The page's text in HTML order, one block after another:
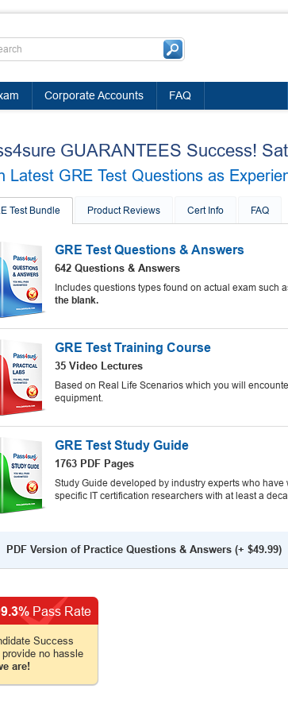
Corporate Accounts FAQ
GUARANTEES Success!
Latest GRE Test Questions as
Test Bundle Product Reviews Cert Info FAQ
GRE Test Questions & Answers
642 Questions & Answers
Includes questions types found on actual exam such
the blank.
GRE Test Training Course
35 Video Lectures
Based on Real Life Scenarios which you will
equipment.
GRE Test Study Guide
1763 PDF Pages
Study Guide developed by industry experts who
specific IT certification researchers with at least a
PDF Version of Practice Questions & Answers (+ $49.99)
Success
no hassle
are!
Pass Rate